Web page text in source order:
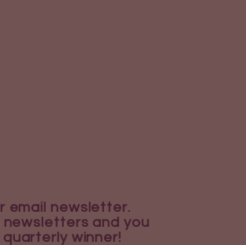
email newsletter.
newsletters and you
winner!